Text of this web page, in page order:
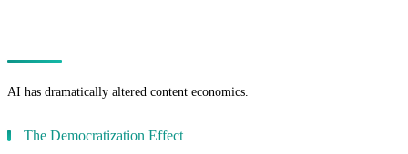
AI has dramatically altered content economics.
The Democratization Effect